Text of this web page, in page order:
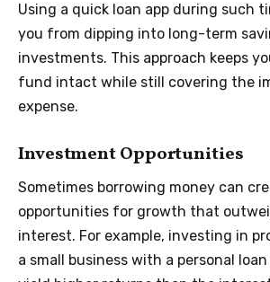
Using a quick loan app during such
you from dipping into long-term
investments. This approach keeps
fund intact while still covering the
expense.
Investment Opportunities
Sometimes borrowing money can
opportunities for growth that
interest. For example, investing in
a small business with a personal